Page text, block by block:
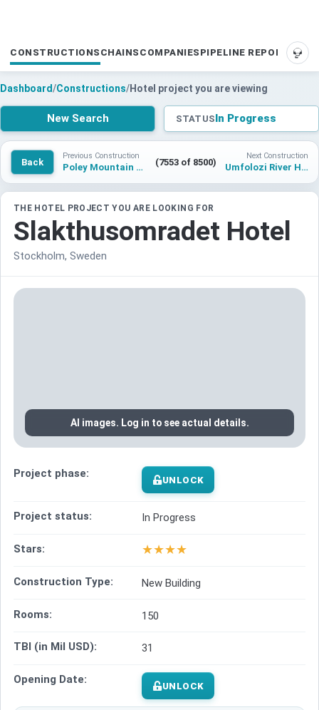
CONSTRUCTIONS CHAINS COMPANIES PIPELINE REPORTS
Dashboard/Constructions/Hotel project you are viewing
New Search STATUSIn Progress
Back
Previous Construction
Poley Mountain Resorts Hotel (7553 of 8500)
Next Construction
Umfolozi River Hotel, KwaZulu Natal, Tapestry Collection by Hilton
THE HOTEL PROJECT YOU ARE LOOKING FOR
Slakthusomradet Hotel
Stockholm, Sweden
AI images. Log in to see actual details.
Project phase: UNLOCK
Project status: In Progress
Stars: ★★★★
Construction Type: New Building
Rooms: 150
TBI (in Mil USD): 31
Opening Date: UNLOCK